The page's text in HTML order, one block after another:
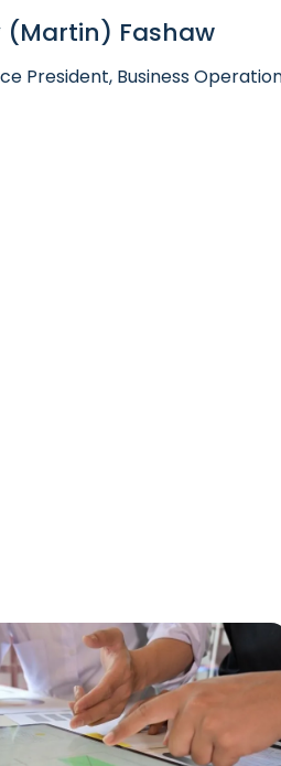
(Martin) Fashaw
President, Business